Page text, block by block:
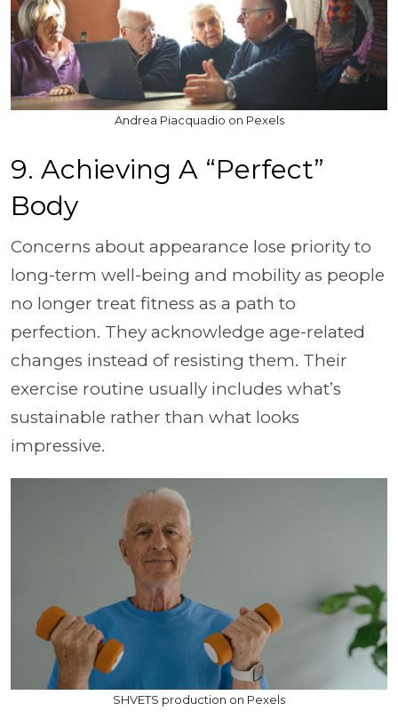
Andrea Piacquadio on Pexels
9. Achieving A “Perfect”
Body
Concerns about appearance lose priority to
long-term well-being and mobility as people
no longer treat fitness as a path to
perfection. They acknowledge age-related
changes instead of resisting them. Their
exercise routine usually includes what’s
sustainable rather than what looks
impressive.
SHVETS production on Pexels